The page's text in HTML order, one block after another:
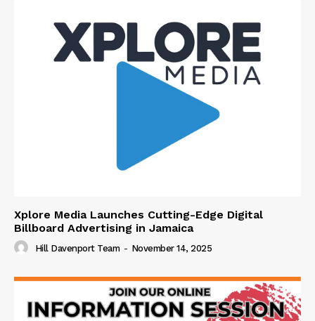
Xplore Media Launches Cutting-Edge Digital
Billboard Advertising in Jamaica
Hill Davenport Team - November 14, 2025